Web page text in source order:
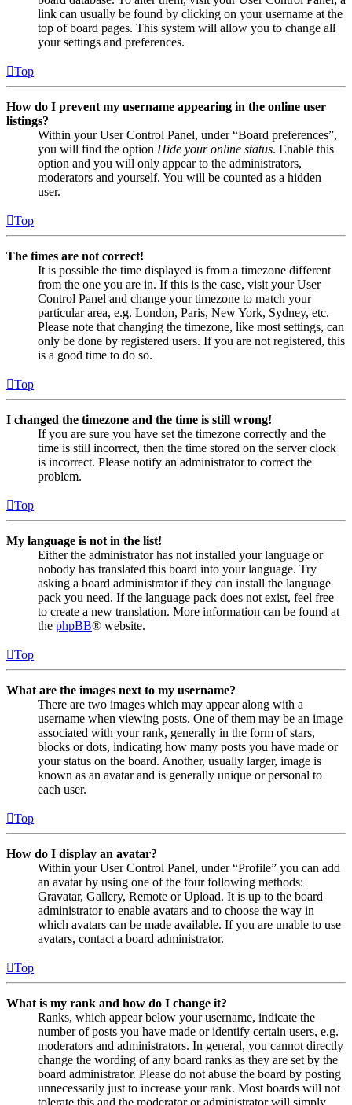
link can usually be found by clicking on your username at the
top of board pages. This system will allow you to change all
your settings and preferences.
Top
How do I prevent my username appearing in the online user
listings?
Within your User Control Panel, under “Board preferences”,
you will find the option Hide your online status. Enable this
option and you will only appear to the administrators,
moderators and yourself. You will be counted as a hidden
user.
Top
The times are not correct!
It is possible the time displayed is from a timezone different
from the one you are in. If this is the case, visit your User
Control Panel and change your timezone to match your
particular area, e.g. London, Paris, New York, Sydney, etc.
Please note that changing the timezone, like most settings, can
only be done by registered users. If you are not registered, this
is a good time to do so.
Top
I changed the timezone and the time is still wrong!
If you are sure you have set the timezone correctly and the
time is still incorrect, then the time stored on the server clock
is incorrect. Please notify an administrator to correct the
problem.
Top
My language is not in the list!
Either the administrator has not installed your language or
nobody has translated this board into your language. Try
asking a board administrator if they can install the language
pack you need. If the language pack does not exist, feel free
to create a new translation. More information can be found at
the phpBB® website.
Top
What are the images next to my username?
There are two images which may appear along with a
username when viewing posts. One of them may be an image
associated with your rank, generally in the form of stars,
blocks or dots, indicating how many posts you have made or
your status on the board. Another, usually larger, image is
known as an avatar and is generally unique or personal to
each user.
Top
How do I display an avatar?
Within your User Control Panel, under “Profile” you can add
an avatar by using one of the four following methods:
Gravatar, Gallery, Remote or Upload. It is up to the board
administrator to enable avatars and to choose the way in
which avatars can be made available. If you are unable to use
avatars, contact a board administrator.
Top
What is my rank and how do I change it?
Ranks, which appear below your username, indicate the
number of posts you have made or identify certain users, e.g.
moderators and administrators. In general, you cannot directly
change the wording of any board ranks as they are set by the
board administrator. Please do not abuse the board by posting
unnecessarily just to increase your rank. Most boards will not
tolerate this and the moderator or administrator will simply